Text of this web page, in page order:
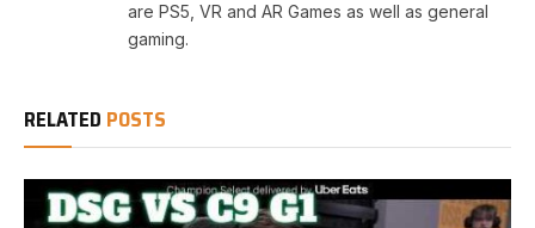
are PS5, VR and AR Games as well as general
gaming.
RELATED POSTS